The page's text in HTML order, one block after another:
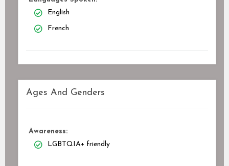
English
French
Ages And Genders
Awareness:
LGBTQIA+ friendly